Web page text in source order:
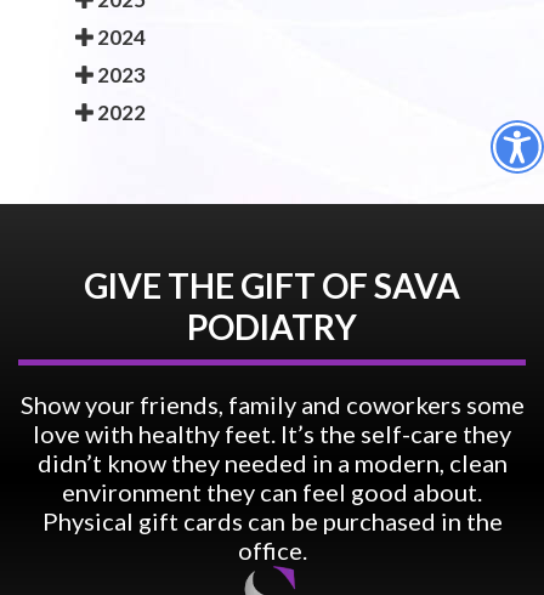
2024
2023
2022
GIVE THE GIFT OF SAVA
PODIATRY
Show your friends, family and coworkers some
love with healthy feet. It’s the self-care they
didn’t know they needed in a modern, clean
environment they can feel good about.
Physical gift cards can be purchased in the
office.